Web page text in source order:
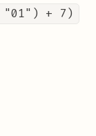
"01") + 7)